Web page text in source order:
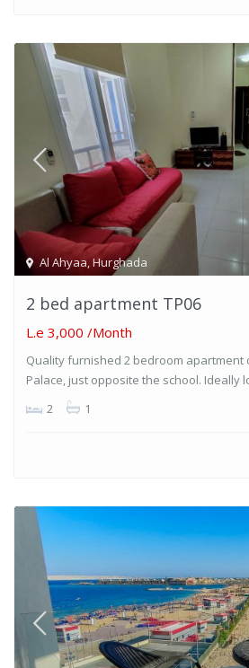
Al Ahyaa,Hurghada
2 bed apartment TP06
L.e 3,000 /Month
Quality furnished 2 bedroom apartment
Palace, just opposite the school. Ideally
2 1